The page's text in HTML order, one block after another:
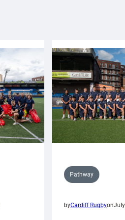
Pathway
byCardiff Rugbyon